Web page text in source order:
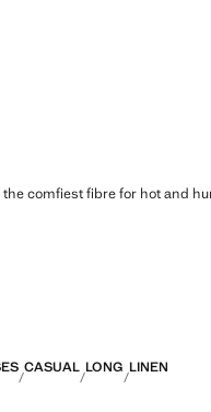
comfiest fibre for hot and
CASUAL LONG LINEN